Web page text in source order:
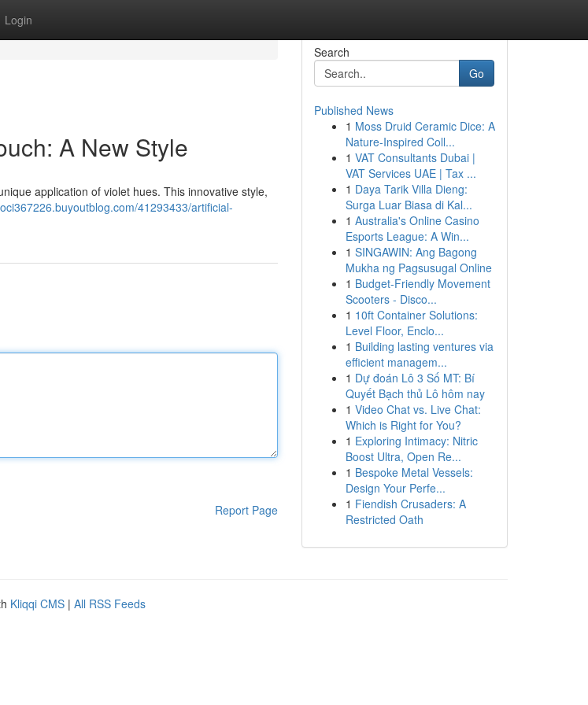
Login
A New Style
application of violet hues. This innovative style,
41293433/artificial-
Report Page
Search
Go
Published News
1 Moss Druid Ceramic Dice: A
Nature-Inspired Coll...
1 VAT Consultants Dubai |
VAT Services UAE | Tax ...
1 Daya Tarik Villa Dieng:
Surga Luar Biasa di Kal...
1 Australia's Online Casino
Esports League: A Win...
1 SINGAWIN: Ang Bagong
Mukha ng Pagsusugal Online
1 Budget-Friendly Movement
Scooters - Disco...
1 10ft Container Solutions:
Level Floor, Enclo...
1 Building lasting ventures via
efficient managem...
1 Dự đoán Lô 3 Số MT: Bí
Quyết Bạch thủ Lô hôm nay
1 Video Chat vs. Live Chat:
Which is Right for You?
1 Exploring Intimacy: Nitric
Boost Ultra, Open Re...
1 Bespoke Metal Vessels:
Design Your Perfe...
1 Fiendish Crusaders: A
Restricted Oath
Kliqqi CMS | All RSS Feeds